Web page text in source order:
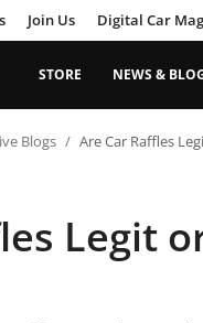
Join Us Digital Car
STORE NEWS &
Blogs Are Car Raffles
Legit